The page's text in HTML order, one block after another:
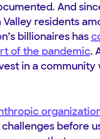
And
residents
billionaires has
of the pandemic.
in a community
before